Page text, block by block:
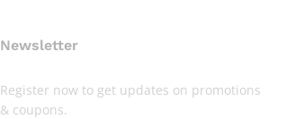
Newsletter
Register now to get updates on promotions
& coupons.